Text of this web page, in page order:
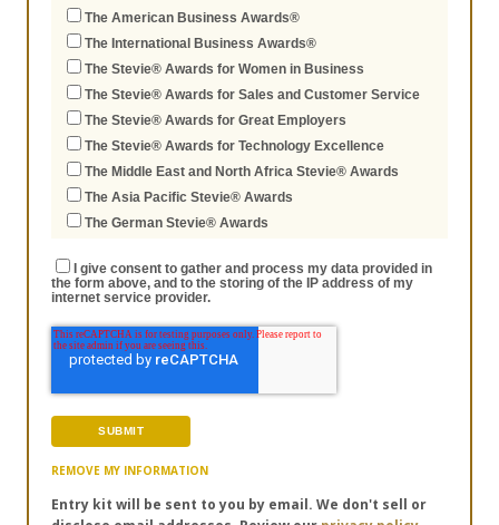
The American Business Awards®
The International Business Awards®
The Stevie® Awards for Women in Business
The Stevie® Awards for Sales and Customer Service
The Stevie® Awards for Great Employers
The Stevie® Awards for Technology Excellence
The Middle East and North Africa Stevie® Awards
The Asia Pacific Stevie® Awards
The German Stevie® Awards
I give consent to gather and process my data provided in
the form above, and to the storing of the IP address of my
internet service provider.
REMOVE MY INFORMATION
Entry kit will be sent to you by email. We don't sell or